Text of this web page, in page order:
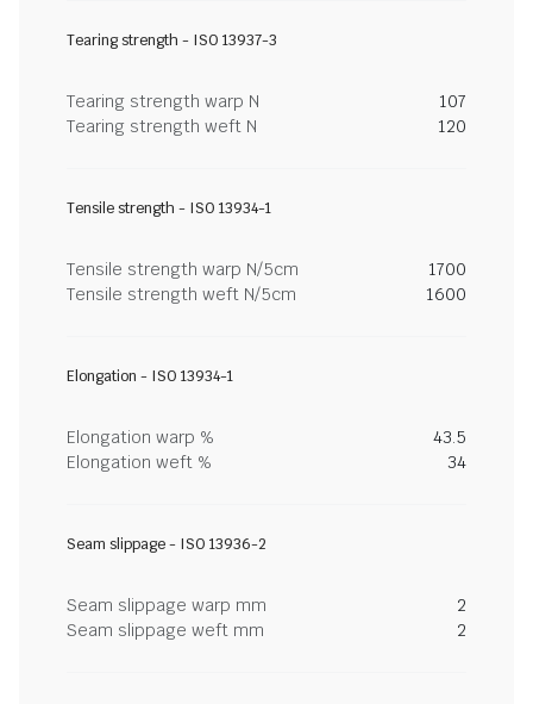
Tearing strength - ISO 13937-3
Tearing strength warp N
107
Tearing strength weft N
120
Tensile strength - ISO 13934-1
Tensile strength warp N/5cm
1700
Tensile strength weft N/5cm
1600
Elongation - ISO 13934-1
Elongation warp %
43.5
Elongation weft %
34
Seam slippage - ISO 13936-2
Seam slippage warp mm
2
Seam slippage weft mm
2